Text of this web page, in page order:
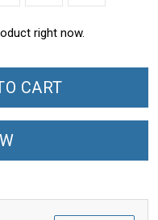
right now.
CART